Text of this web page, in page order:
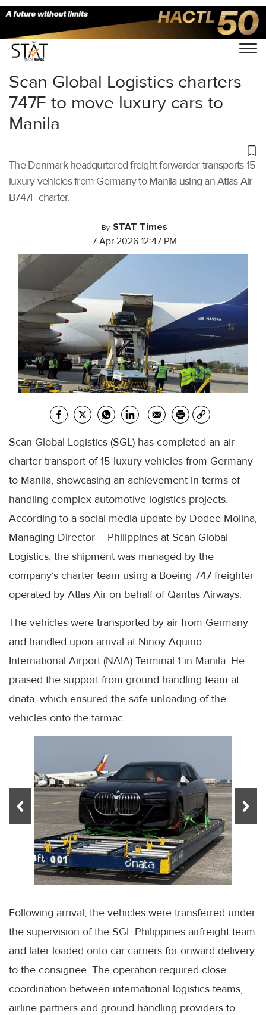
Home/Aviation/
Scan Global Logistics charters
747F to move luxury cars to
Manila
The Denmark-headqurtered freight forwarder transports 15
luxury vehicles from Germany to Manila using an Atlas Air
B747F charter.
By STAT Times
7 Apr 2026 12:47 PM
Scan Global Logistics (SGL) has completed an air
charter transport of 15 luxury vehicles from Germany
to Manila, showcasing an achievement in terms of
handling complex automotive logistics projects.
According to a social media update by Dodee Molina,
Managing Director – Philippines at Scan Global
Logistics, the shipment was managed by the
company’s charter team using a Boeing 747 freighter
operated by Atlas Air on behalf of Qantas Airways.
The vehicles were transported by air from Germany
and handled upon arrival at Ninoy Aquino
International Airport (NAIA) Terminal 1 in Manila. He.
praised the support from ground handling team at
dnata, which ensured the safe unloading of the
vehicles onto the tarmac.
Following arrival, the vehicles were transferred under
the supervision of the SGL Philippines airfreight team
and later loaded onto car carriers for onward delivery
to the consignee. The operation required close
coordination between international logistics teams,
airline partners and ground handling providers to